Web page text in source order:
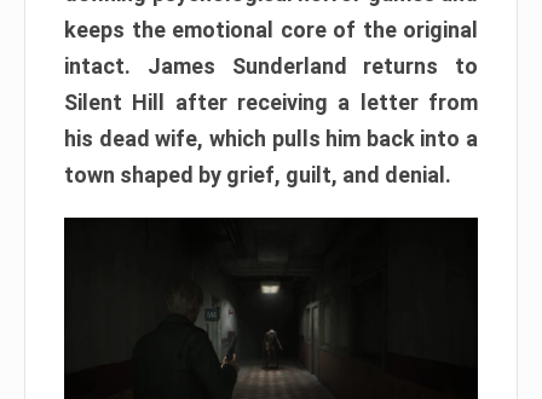
keeps the emotional core of the original
intact. James Sunderland returns to
Silent Hill after receiving a letter from
his dead wife, which pulls him back into a
town shaped by grief, guilt, and denial.